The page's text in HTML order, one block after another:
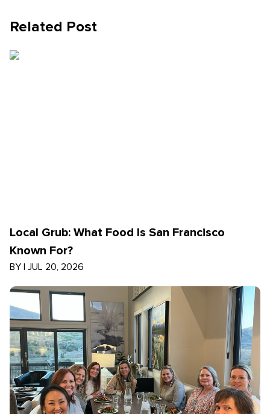
Related Post
Local Grub: What Food Is San Francisco
Known For?
BY | JUL 20, 2026